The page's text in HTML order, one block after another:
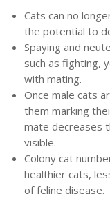
Cats can no
the potential to
Spaying and
such as fighting,
with mating.
Once male cats
them marking
mate decreases
visible.
Colony cat
healthier cats,
of feline disease.